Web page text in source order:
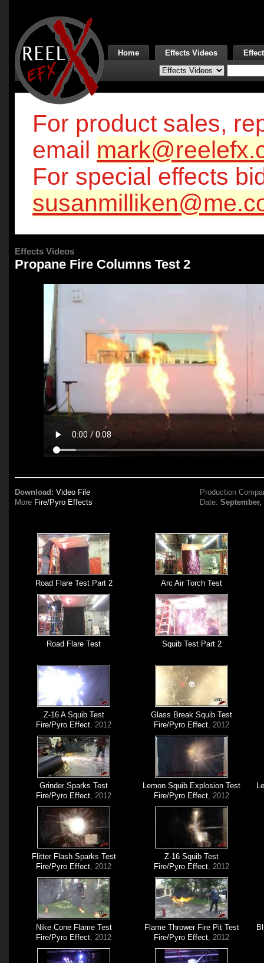
Home Effects Videos
For product sales,
email
For special effects
Effects Videos
Propane Fire Columns Test 2
Download: Video File
More Fire/Pyro Effects
Production
Date:September,
Road Flare Test Part 2 Arc Air Torch Test
Road Flare Test Squib Test Part 2
Z-16 A Squib Test
Fire/Pyro Effect, 2012
Glass Break Squib Test
Fire/Pyro Effect, 2012
Grinder Sparks Test
Fire/Pyro Effect, 2012
Lemon Squib Explosion Test
Fire/Pyro Effect, 2012
Flitter Flash Sparks Test
Fire/Pyro Effect, 2012
Z-16 Squib Test
Fire/Pyro Effect, 2012
Nike Cone Flame Test
Fire/Pyro Effect, 2012
Flame Thrower Fire Pit Test
Fire/Pyro Effect, 2012